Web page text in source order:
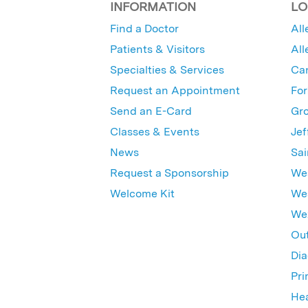
INFORMATION
Find a Doctor
Patients & Visitors
Specialties & Services
Request an Appointment
Send an E-Card
Classes & Events
News
Request a Sponsorship
Welcome Kit